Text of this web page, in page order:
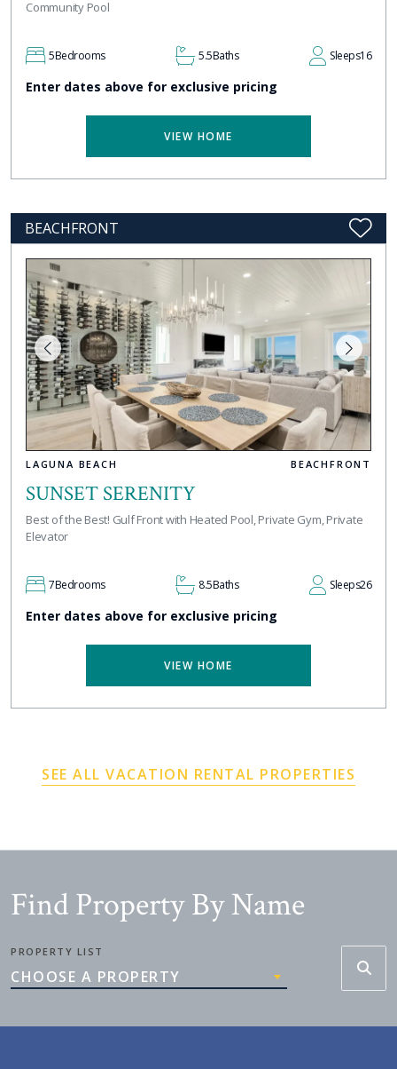
Community Pool
5Bedrooms 5.5Baths Sleeps16
Enter dates above for exclusive pricing
VIEW HOME
BEACHFRONT
LAGUNA BEACH BEACHFRONT
SUNSET SERENITY
Best of the Best! Gulf Front with Heated Pool, Private Gym, Private
Elevator
7Bedrooms 8.5Baths Sleeps26
Enter dates above for exclusive pricing
VIEW HOME
SEE ALL VACATION RENTAL PROPERTIES
Find Property By Name
PROPERTY LIST
CHOOSE A PROPERTY